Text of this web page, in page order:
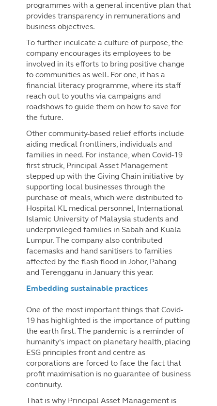
programmes with a general incentive plan that
provides transparency in remunerations and
business objectives.
To further inculcate a culture of purpose, the
company encourages its employees to be
involved in its efforts to bring positive change
to communities as well. For one, it has a
financial literacy programme, where its staff
reach out to youths via campaigns and
roadshows to guide them on how to save for
the future.
Other community-based relief efforts include
aiding medical frontliners, individuals and
families in need. For instance, when Covid-19
first struck, Principal Asset Management
stepped up with the Giving Chain initiative by
supporting local businesses through the
purchase of meals, which were distributed to
Hospital KL medical personnel, International
Islamic University of Malaysia students and
underprivileged families in Sabah and Kuala
Lumpur. The company also contributed
facemasks and hand sanitisers to families
affected by the flash flood in Johor, Pahang
and Terengganu in January this year.
Embedding sustainable practices
One of the most important things that Covid-
19 has highlighted is the importance of putting
the earth first. The pandemic is a reminder of
humanity’s impact on planetary health, placing
ESG principles front and centre as
corporations are forced to face the fact that
profit maximisation is no guarantee of business
continuity.
That is why Principal Asset Management is